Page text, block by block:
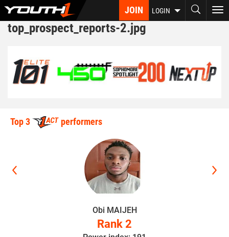
Skip
main
JOIN LOGIN
top_prospect_reports-2.jpg
Top 3 performers
Obi MAIJEH
Rank 2